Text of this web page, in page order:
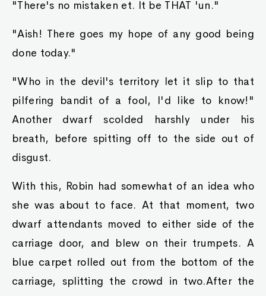
head. Then she explained.
"Truthfully, you didn't have to hazard a guess at
their names at all. If you had been honest from
punishment . But you just had to call my little
friend here your possession. I really couldn't
stand it, you know."
Nodd nodded all the fiercer in response to
Robin's words. The reason why they had
them as equals, and not possessions. The king
slimes gathered around Robin, affectionately
hopping about her.
"Indeed. if you actually did have a king slime as
a pet, then I might have had to ask your king
whether he was still a Demon Guardian or not."